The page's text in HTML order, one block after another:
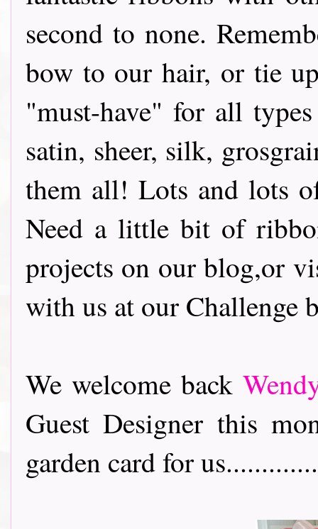
second to none.
bow to our hair, or tie
"must-have" for all
satin, sheer, silk,
them all! Lots and lots
Need a little bit of
projects on our blog,or
with us at our Challenge
We welcome back
Guest Designer this
garden card for